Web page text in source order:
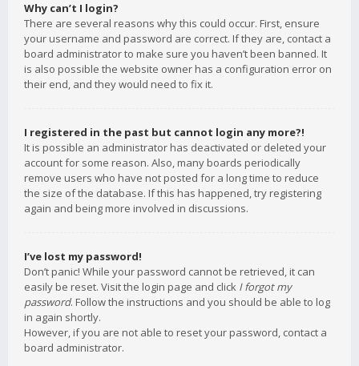
Why can’t I login?
There are several reasons why this could occur. First, ensure
your username and password are correct. If they are, contact a
board administrator to make sure you haven’t been banned. It
is also possible the website owner has a configuration error on
their end, and they would need to fix it.
I registered in the past but cannot login any more?!
It is possible an administrator has deactivated or deleted your
account for some reason. Also, many boards periodically
remove users who have not posted for a long time to reduce
the size of the database. If this has happened, try registering
again and being more involved in discussions.
I’ve lost my password!
Don’t panic! While your password cannot be retrieved, it can
easily be reset. Visit the login page and click I forgot my
password. Follow the instructions and you should be able to log
in again shortly.
However, if you are not able to reset your password, contact a
board administrator.